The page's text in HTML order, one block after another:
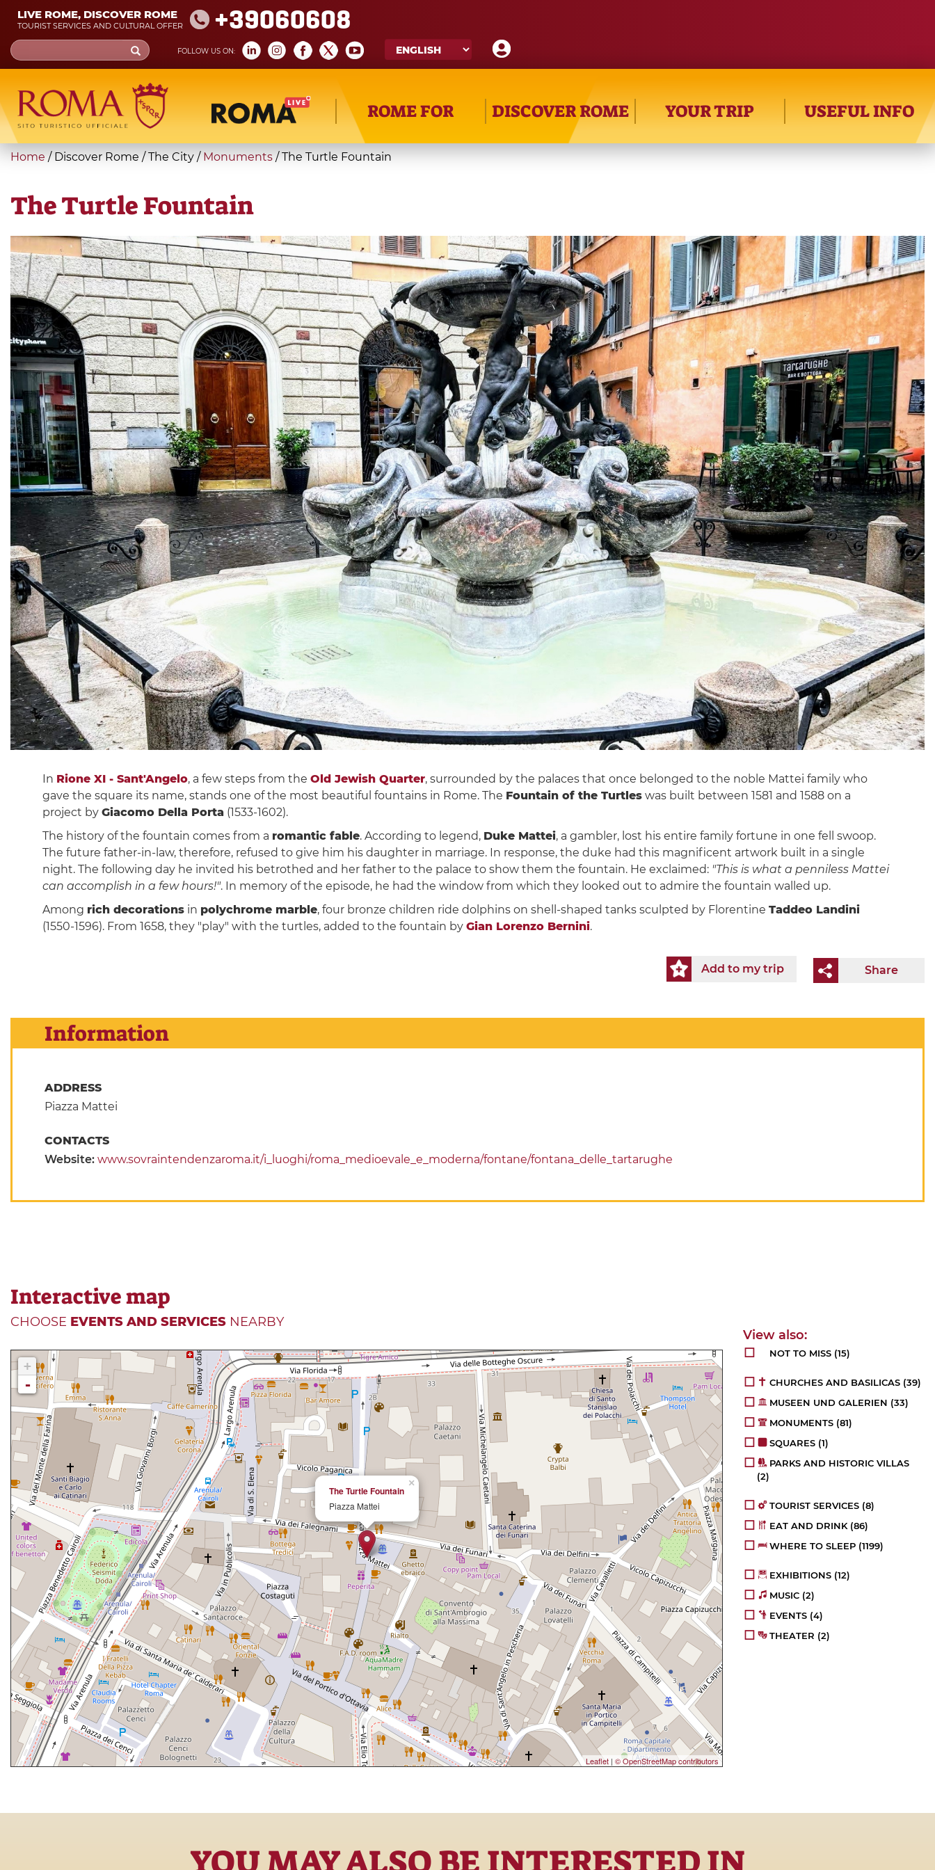
Skip
main
content
LIVE ROME, DISCOVER ROME
TOURIST SERVICES AND CULTURAL OFFER +39060608
FOLLOW US ON:
Search
form
Search
ROME FOR DISCOVER ROME YOUR TRIP USEFUL INFO
You
here
Home / Discover Rome / The City / Monuments /The Turtle Fountain
The Turtle Fountain
In Rione XI - Sant'Angelo, a few steps from the Old Jewish Quarter, surrounded by the palaces that once belonged to the noble Mattei family who
gave the square its name, stands one of the most beautiful fountains in Rome. The Fountain of the Turtleswas built between 1581 and 1588 on a
project by Giacomo Della Porta (1533-1602).
The history of the fountain comes from a romantic fable. According to legend, Duke Mattei, a gambler, lost his entire family fortune in one fell swoop.
The future father-in-law, therefore, refused to give him his daughter in marriage. In response, the duke had this magnificent artwork built in a single
night. The following day he invited his betrothed and her father to the palace to show them the fountain. He exclaimed: "This is what a penniless Mattei
can accomplish in a few hours!". In memory of the episode, he had the window from which they looked out to admire the fountain walled up.
Among rich decorationsin polychrome marble, four bronze children ride dolphins on shell-shaped tanks sculpted by Florentine Taddeo Landini
(1550-1596). From 1658, they "play" with the turtles, added to the fountain by Gian Lorenzo Bernini.
Share
Add to my trip
Information
ADDRESS
Piazza Mattei
CONTACTS
Website: www.sovraintendenzaroma.it/i_luoghi/roma_medioevale_e_moderna/fontane/fontana_delle_tartarughe
Interactive map
CHOOSE EVENTS AND SERVICES NEARBY
×
The Turtle Fountain
Piazza Mattei
+
-
Leaflet | © OpenStreetMap contributors
NOT TO MISS (15)
CHURCHES AND BASILICAS (39)
MUSEEN UND GALERIEN (33)
MONUMENTS (81)
SQUARES (1)
PARKS AND HISTORIC VILLAS
(2)
TOURIST SERVICES (8)
EAT AND DRINK(86)
WHERE TO SLEEP (1199)
EXHIBITIONS (12)
MUSIC (2)
EVENTS (4)
THEATER (2)